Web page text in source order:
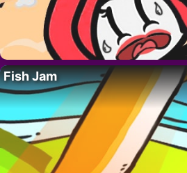
Fish Jam